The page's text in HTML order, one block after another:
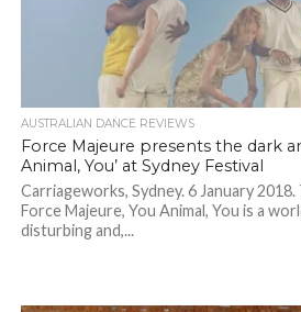
AUSTRALIAN DANCE REVIEWS
Force Majeure presents the dark
Animal, You’ at Sydney Festival
Carriageworks, Sydney. 6 January
Force Majeure, You Animal, You is a
disturbing and,...